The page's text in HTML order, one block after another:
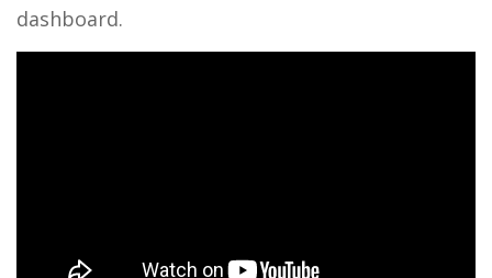
dashboard.